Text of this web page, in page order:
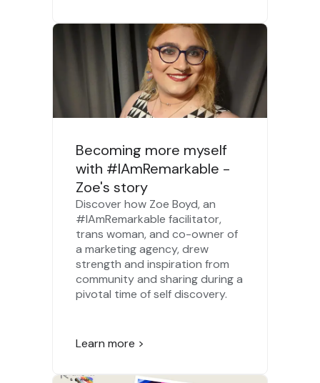
Becoming more myself
with #IAmRemarkable -
Zoe's story
Discover how Zoe Boyd, an
#IAmRemarkable facilitator,
trans woman, and co-owner of
a marketing agency, drew
strength and inspiration from
community and sharing during a
pivotal time of self discovery.
Learn more >